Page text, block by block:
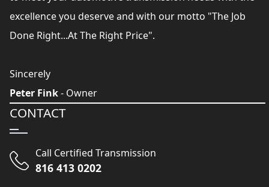
excellence you deserve and with our motto "The Job
Done Right...At The Right Price".
Sincerely
Peter Fink- Owner
CONTACT
Call Certified Transmission
816 413 0202